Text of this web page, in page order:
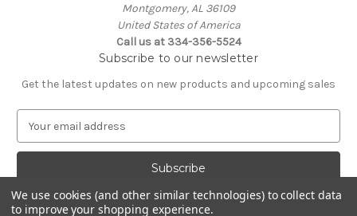
Montgomery, AL 36109
United States of America
Call us at 334-356-5524
Subscribe to our newsletter
Get the latest updates on new products and upcoming sales
a
A
We use cookies (and other similar technologies) to collect data
to improve your shopping experience.